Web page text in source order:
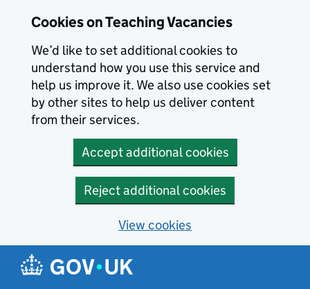
Cookies on Teaching Vacancies
We’d like to set additional cookies to
understand how you use this service and
help us improve it. We also use cookies set
by other sites to help us deliver content
from their services.
Accept additional cookies
Reject additional cookies
View cookies